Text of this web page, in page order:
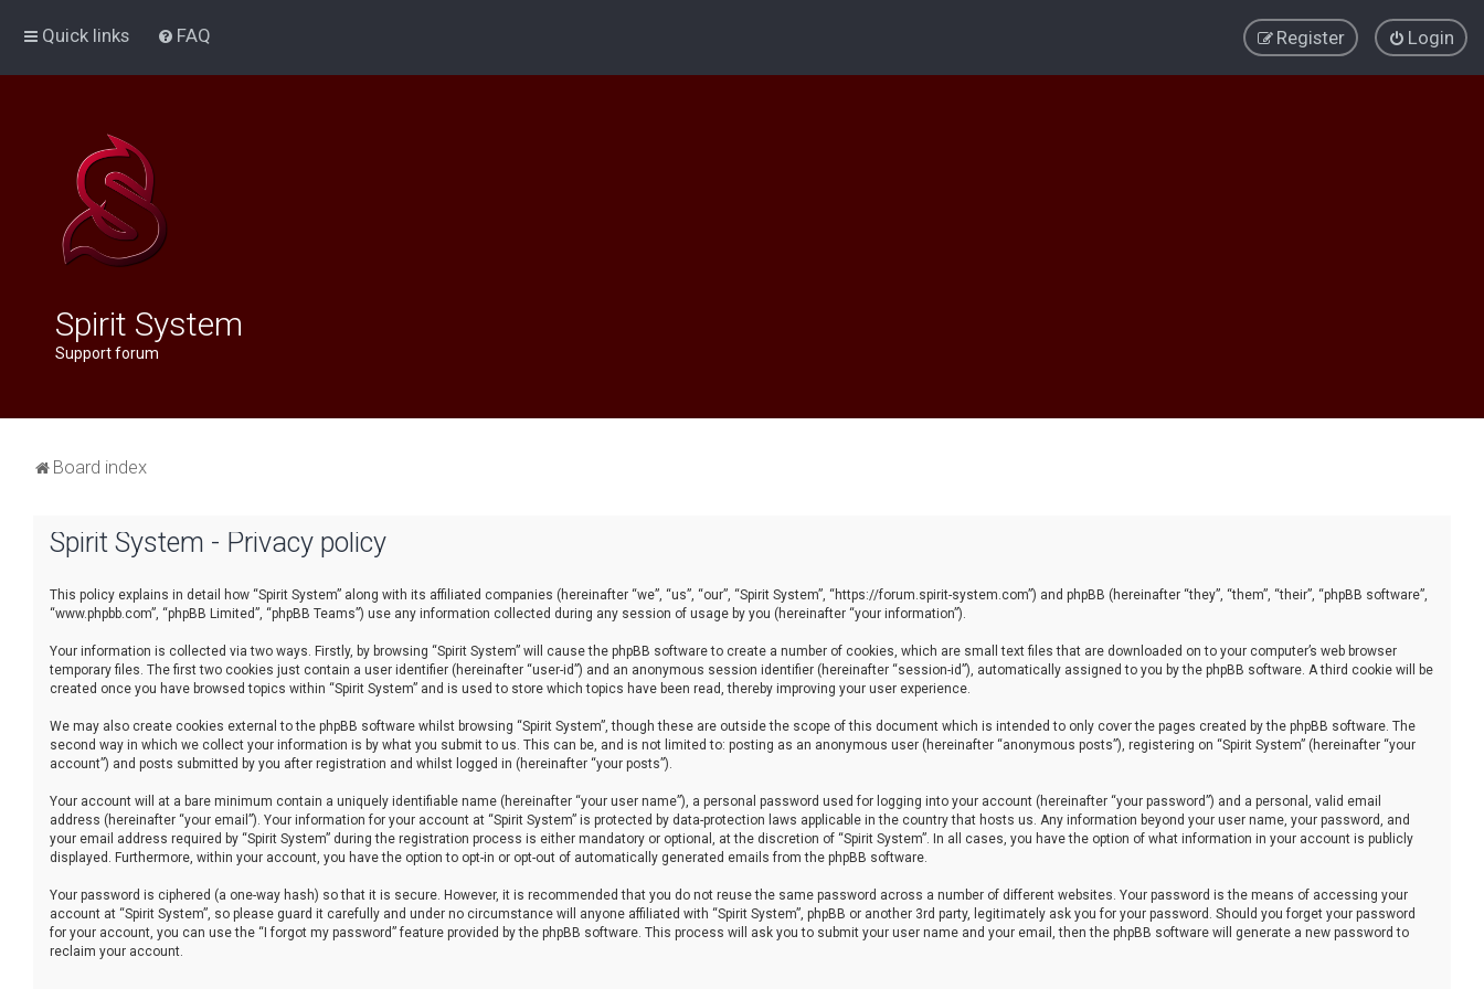
Quick links FAQ Login
Register
Spirit System
Support forum
Board index
Spirit System - Privacy policy
This policy explains in detail how “Spirit System” along with its affiliated companies (hereinafter “we”, “us”, “our”, “Spirit System”, “https://forum.spirit-system.com”) and phpBB (hereinafter “they”, “them”, “their”, “phpBB software”,
“www.phpbb.com”, “phpBB Limited”, “phpBB Teams”) use any information collected during any session of usage by you (hereinafter “your information”).
Your information is collected via two ways. Firstly, by browsing “Spirit System” will cause the phpBB software to create a number of cookies, which are small text files that are downloaded on to your computer’s web browser
temporary files. The first two cookies just contain a user identifier (hereinafter “user-id”) and an anonymous session identifier (hereinafter “session-id”), automatically assigned to you by the phpBB software. A third cookie will be
created once you have browsed topics within “Spirit System” and is used to store which topics have been read, thereby improving your user experience.
We may also create cookies external to the phpBB software whilst browsing “Spirit System”, though these are outside the scope of this document which is intended to only cover the pages created by the phpBB software. The
second way in which we collect your information is by what you submit to us. This can be, and is not limited to: posting as an anonymous user (hereinafter “anonymous posts”), registering on “Spirit System” (hereinafter “your
account”) and posts submitted by you after registration and whilst logged in (hereinafter “your posts”).
Your account will at a bare minimum contain a uniquely identifiable name (hereinafter “your user name”), a personal password used for logging into your account (hereinafter “your password”) and a personal, valid email
address (hereinafter “your email”). Your information for your account at “Spirit System” is protected by data-protection laws applicable in the country that hosts us. Any information beyond your user name, your password, and
your email address required by “Spirit System” during the registration process is either mandatory or optional, at the discretion of “Spirit System”. In all cases, you have the option of what information in your account is publicly
displayed. Furthermore, within your account, you have the option to opt-in or opt-out of automatically generated emails from the phpBB software.
Your password is ciphered (a one-way hash) so that it is secure. However, it is recommended that you do not reuse the same password across a number of different websites. Your password is the means of accessing your
account at “Spirit System”, so please guard it carefully and under no circumstance will anyone affiliated with “Spirit System”, phpBB or another 3rd party, legitimately ask you for your password. Should you forget your password
for your account, you can use the “I forgot my password” feature provided by the phpBB software. This process will ask you to submit your user name and your email, then the phpBB software will generate a new password to
reclaim your account.